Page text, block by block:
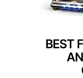
BEST